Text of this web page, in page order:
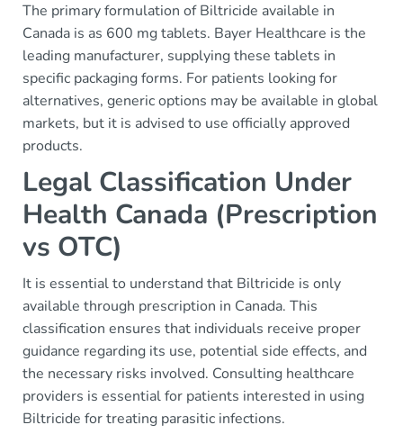
The primary formulation of Biltricide available in
Canada is as 600 mg tablets. Bayer Healthcare is the
leading manufacturer, supplying these tablets in
specific packaging forms. For patients looking for
alternatives, generic options may be available in global
markets, but it is advised to use officially approved
products.
Legal Classification Under
Health Canada (Prescription
vs OTC)
It is essential to understand that Biltricide is only
available through prescription in Canada. This
classification ensures that individuals receive proper
guidance regarding its use, potential side effects, and
the necessary risks involved. Consulting healthcare
providers is essential for patients interested in using
Biltricide for treating parasitic infections.